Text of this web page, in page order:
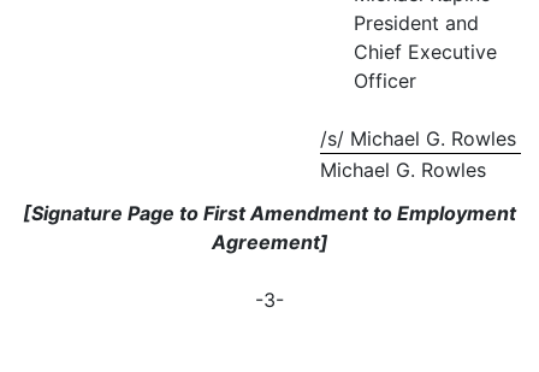
President and
Chief Executive
Officer
/s/ Michael G. Rowles
Michael G. Rowles
[Signature Page to First Amendment to Employment
Agreement]
-3-